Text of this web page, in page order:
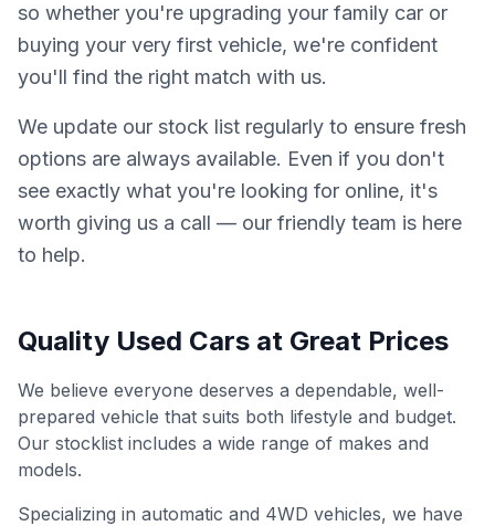
so whether you're upgrading your family car or
buying your very first vehicle, we're confident
you'll find the right match with us.
We update our stock list regularly to ensure fresh
options are always available. Even if you don't
see exactly what you're looking for online, it's
worth giving us a call — our friendly team is here
to help.
Quality Used Cars at Great Prices
We believe everyone deserves a dependable, well-
prepared vehicle that suits both lifestyle and budget.
Our stocklist includes a wide range of makes and
models.
Specializing in automatic and 4WD vehicles, we have